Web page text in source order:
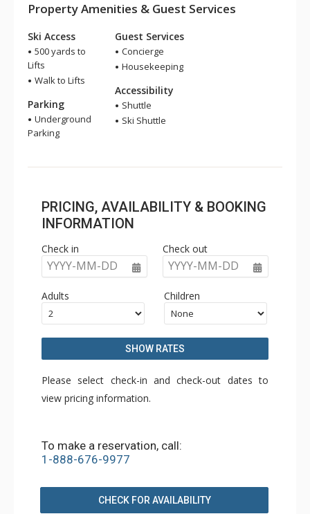
Property Amenities & Guest Services
Ski Access
500 yards to
Lifts
Walk to Lifts
Parking
Underground
Parking
Guest Services
Concierge
Housekeeping
Accessibility
Shuttle
Ski Shuttle
PRICING, AVAILABILITY & BOOKING
INFORMATION
Check in
YYYY-MM-DD
Check out
YYYY-MM-DD
Adults Children
SHOW RATES
Please select check-in and check-out dates to
view pricing information.
To make a reservation, call:
1-888-676-9977
CHECK FOR AVAILABILITY